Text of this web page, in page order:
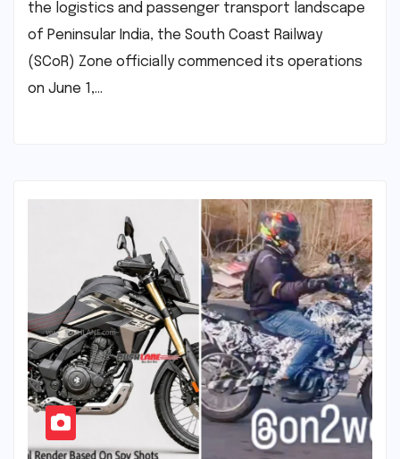
the logistics and passenger transport landscape
of Peninsular India, the South Coast Railway
(SCoR) Zone officially commenced its operations
on June 1,…